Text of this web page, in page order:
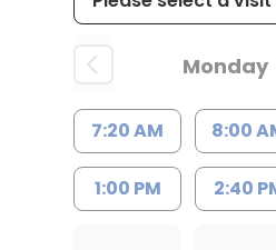
Monday
7:20 AM 8:00
1:00 PM 2:40